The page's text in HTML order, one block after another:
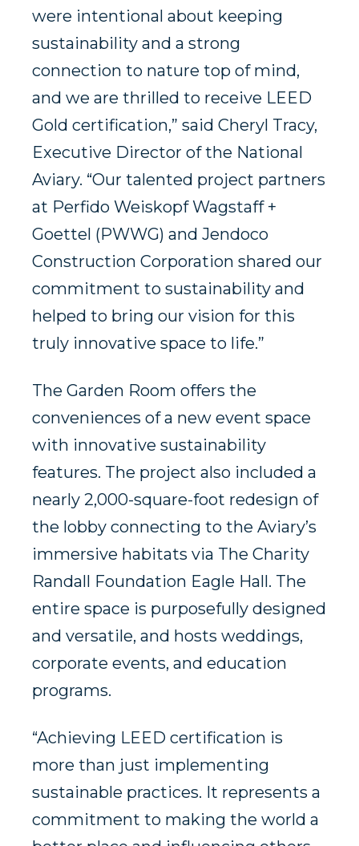
were intentional about keeping
sustainability and a strong
connection to nature top of mind,
and we are thrilled to receive LEED
Gold certification,” said Cheryl Tracy,
Executive Director of the National
Aviary. “Our talented project partners
at Perfido Weiskopf Wagstaff +
Goettel (PWWG) and Jendoco
Construction Corporation shared our
commitment to sustainability and
helped to bring our vision for this
truly innovative space to life.”
The Garden Room offers the
conveniences of a new event space
with innovative sustainability
features. The project also included a
nearly 2,000-square-foot redesign of
the lobby connecting to the Aviary’s
immersive habitats via The Charity
Randall Foundation Eagle Hall. The
entire space is purposefully designed
and versatile, and hosts weddings,
corporate events, and education
programs.
“Achieving LEED certification is
more than just implementing
sustainable practices. It represents a
commitment to making the world a